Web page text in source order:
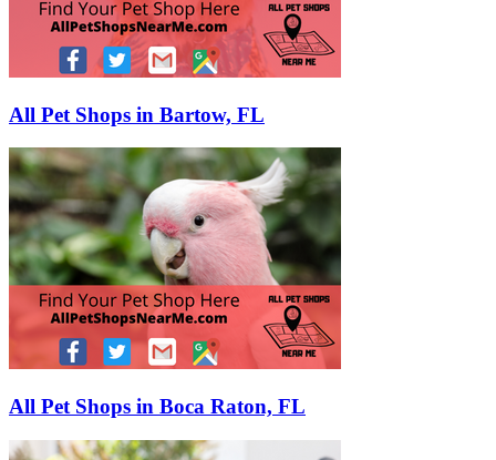
All Pet Shops in Bartow, FL
All Pet Shops in Boca Raton, FL